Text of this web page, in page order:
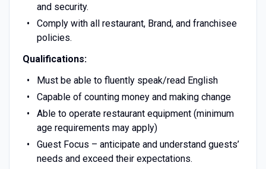
and security.
Comply with all restaurant, Brand, and franchisee
policies.
Qualifications:
Must be able to fluently speak/read English
Capable of counting money and making change
Able to operate restaurant equipment (minimum
age requirements may apply)
Guest Focus – anticipate and understand guests’
needs and exceed their expectations.